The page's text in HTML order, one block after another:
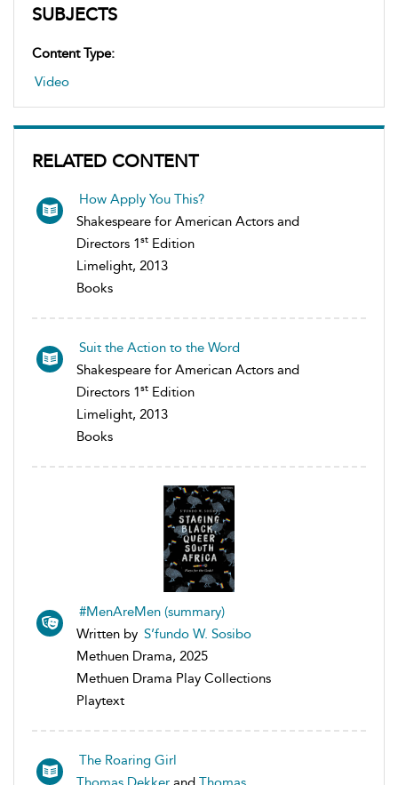
SUBJECTS
Content Type:
Video
RELATED CONTENT
How Apply You This?
Shakespeare for American Actors and
Directors 1st Edition
Limelight, 2013
Books
Suit the Action to the Word
Shakespeare for American Actors and
Directors 1st Edition
Limelight, 2013
Books
#MenAreMen (summary)
Written by S’fundo W. Sosibo
Methuen Drama, 2025
Methuen Drama Play Collections
Playtext
The Roaring Girl